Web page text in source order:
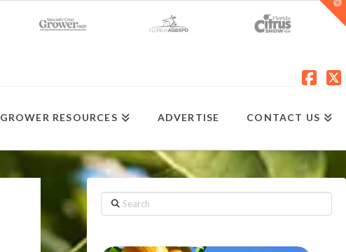
GROWER RESOURCES ADVERTISE CONTACT US
Search